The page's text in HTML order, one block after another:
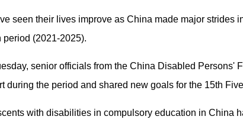
seen their lives improve as China made major strides
(2021-2025).
senior officials from the China Disabled Persons'
during the period and shared new goals for the 15th
with disabilities in compulsory education in China